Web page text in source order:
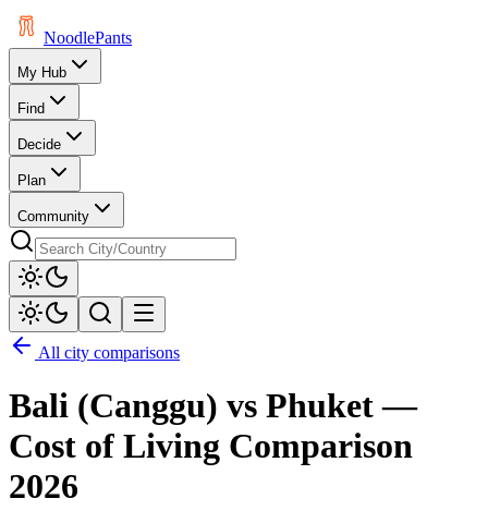
NoodlePants
My Hub
Find
Decide
Plan
Community
All city comparisons
Bali (Canggu) vs Phuket—
Cost of Living Comparison
2026